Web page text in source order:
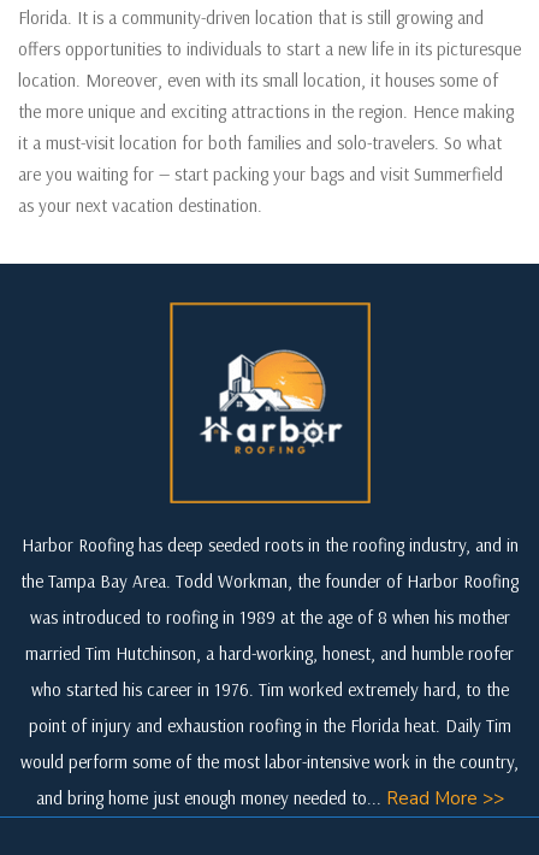
Florida. It is a community-driven location that is still growing and
offers opportunities to individuals to start a new life in its picturesque
location. Moreover, even with its small location, it houses some of
the more unique and exciting attractions in the region. Hence making
it a must-visit location for both families and solo-travelers. So what
are you waiting for — start packing your bags and visit Summerfield
as your next vacation destination.
Harbor Roofing has deep seeded roots in the roofing industry, and in
the Tampa Bay Area. Todd Workman, the founder of Harbor Roofing
was introduced to roofing in 1989 at the age of 8 when his mother
married Tim Hutchinson, a hard-working, honest, and humble roofer
who started his career in 1976. Tim worked extremely hard, to the
point of injury and exhaustion roofing in the Florida heat. Daily Tim
would perform some of the most labor-intensive work in the country,
and bring home just enough money needed to... Read More >>